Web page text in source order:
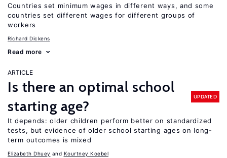
Countries set minimum wages in different ways, and some
countries set different wages for different groups of
workers
Richard Dickens
Read more
ARTICLE
Is there an optimal school
starting age?
UPDATED
It depends: older children perform better on standardized
tests, but evidence of older school starting ages on long-
term outcomes is mixed
Elizabeth Dhuey Kourtney Koebel